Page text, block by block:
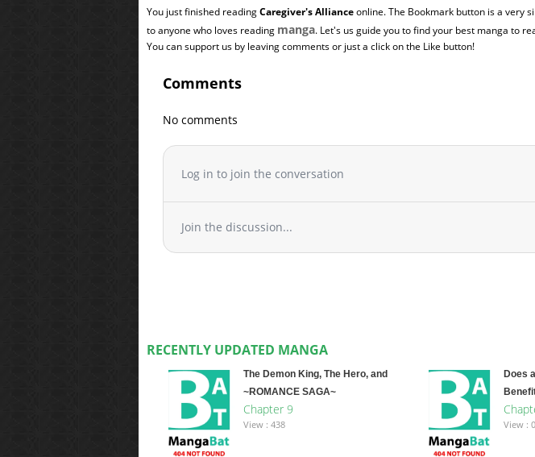
You just finished readingCaregiver's Allianceonline. The Bookmark button is a very
to anyone who loves reading manga. Let's us guide you to find your best manga to
You can support us by leaving comments or just a click on the Like button!
Comments
No comments
Log in to join the conversation
Join the discussion...
RECENTLY UPDATED MANGA
The Demon King, The Hero, and
~ROMANCE SAGA~
Chapter 9
View : 438
Does
View : 0